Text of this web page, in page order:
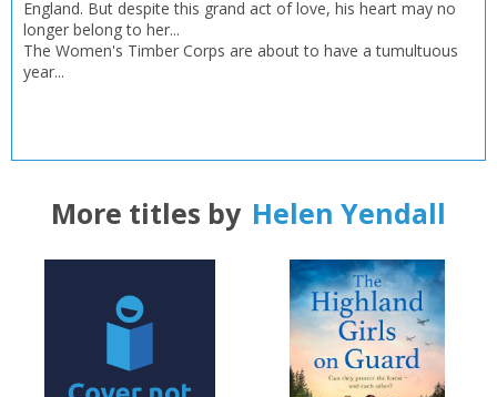
Name:
CONFIRM CANCEL
Loading...CLOSE
Name:
CONFIRM CANCEL
England. But despite this grand act of love, his heart may no
longer belong to her...
The Women's Timber Corps are about to have a tumultuous
year...
More titles by Helen Yendall